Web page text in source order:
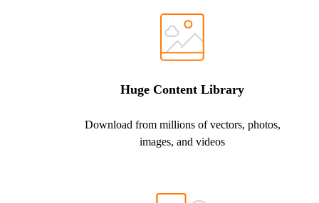
Huge Content Library
Download from millions of vectors, photos,
images, and videos